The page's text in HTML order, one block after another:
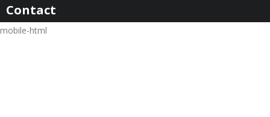
Contact
mobile-html